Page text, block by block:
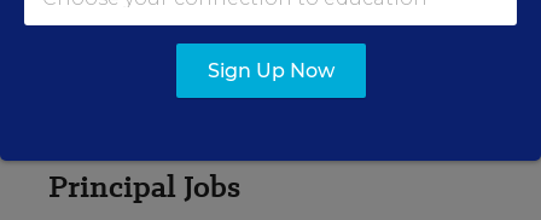
VIEW JOBS
Principal Jobs
Sign Up Now